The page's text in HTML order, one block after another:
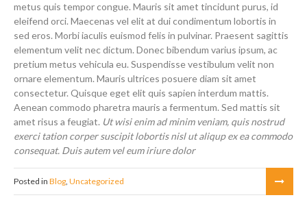
metus quis tempor congue. Mauris sit amet tincidunt purus, id
eleifend orci. Maecenas vel elit at dui condimentum lobortis in
sed eros. Morbi iaculis euismod felis in pulvinar. Praesent sagittis
elementum velit nec dictum. Donec bibendum varius ipsum, ac
pretium metus vehicula eu. Suspendisse vestibulum velit non
ornare elementum. Mauris ultrices posuere diam sit amet
consectetur. Quisque eget elit quis sapien interdum mattis.
Aenean commodo pharetra mauris a fermentum. Sed mattis sit
amet risus a feugiat. Ut wisi enim ad minim veniam, quis nostrud
exerci tation corper suscipit lobortis nisl ut aliqup ex ea commodo
consequat. Duis autem vel eum iriure dolor
Posted in Blog, Uncategorized